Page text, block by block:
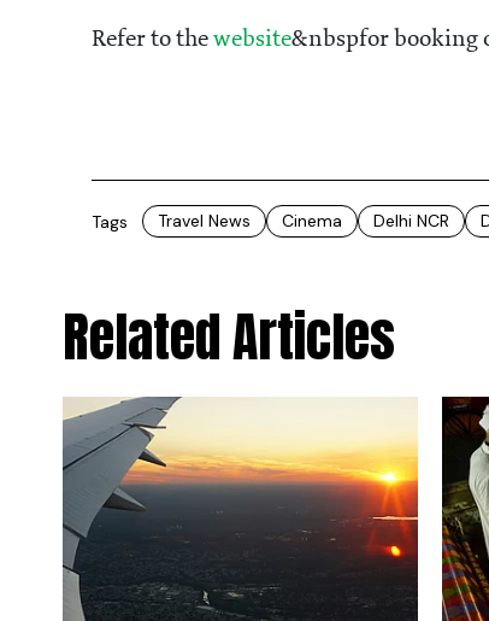
Refer to the website&nbspfor booking
Tags Travel News Cinema Delhi NCR
Related Articles